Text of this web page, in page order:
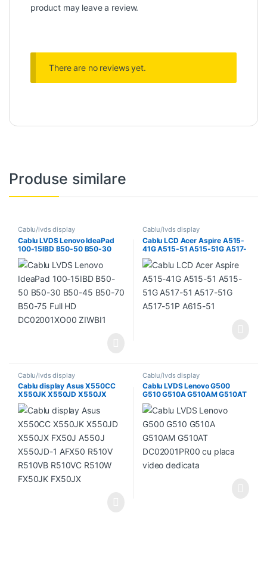
product may leave a review.
There are no reviews yet.
Produse similare
Cablu/lvds display
Cablu LVDS Lenovo IdeaPad
100-15IBD B50-50 B50-30
B50-45 B50-70 B50-75 Full
HD DC02001XO00 ZIWBI1
Cablu/lvds display
Cablu LCD Acer Aspire A515-
41G A515-51 A515-51G A517-
51 A517-51G A517-51P A615-
51
Cablu/lvds display
Cablu display Asus X550CC
X550JK X550JD X550JX
FX50J A550J X550JD-1
AFX50 R510V R510VB
R510VC R510W FX50JK
FX50JX
Cablu/lvds display
Cablu LVDS Lenovo G500
G510 G510A G510AM G510AT
DC02001PR00 cu placa video
dedicata